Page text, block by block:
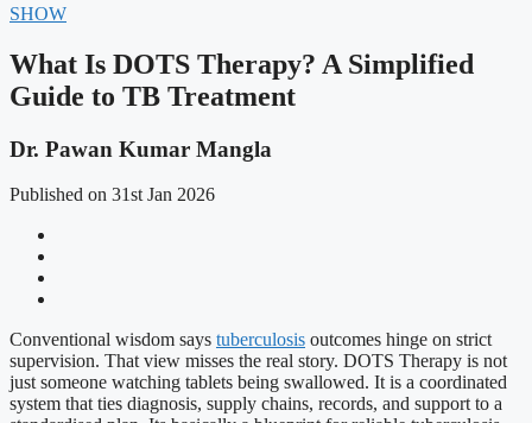
SHOW
What Is DOTS Therapy? A Simplified
Guide to TB Treatment
Dr. Pawan Kumar Mangla
Published on 31st Jan 2026
Conventional wisdom says tuberculosis outcomes hinge on strict
supervision. That view misses the real story. DOTS Therapy is not
just someone watching tablets being swallowed. It is a coordinated
system that ties diagnosis, supply chains, records, and support to a